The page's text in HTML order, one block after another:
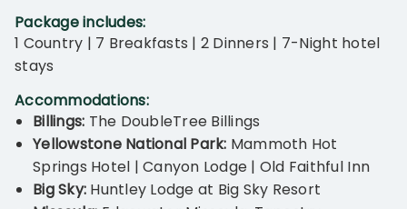
Package includes:
1 Country | 7 Breakfasts | 2 Dinners | 7-Night hotel
stays
Accommodations:
Billings: The DoubleTree Billings
Yellowstone National Park: Mammoth Hot
Springs Hotel | Canyon Lodge | Old Faithful Inn
Big Sky: Huntley Lodge at Big Sky Resort